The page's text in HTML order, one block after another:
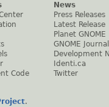
Code
News
Press Releases
Latest Release
Planet GNOME
GNOME Journal
Development
Identi.ca
Twitter
.